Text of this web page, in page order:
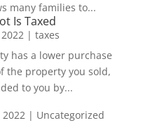
many families to...
Is Taxed
| taxes
has a lower purchase
the property you sold,
to you by...
| Uncategorized